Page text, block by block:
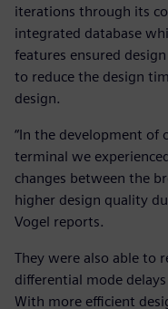
iterations through its
integrated database
features ensured
to reduce the design
design.
“In the development of
terminal we
changes between the
higher design quality
Vogel reports.
They were also able to
differential mode
With more efficient